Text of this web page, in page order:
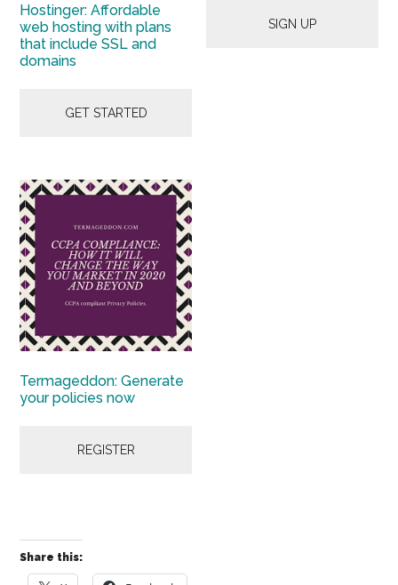
Hostinger: Affordable
web hosting with plans
that include SSL and
domains
GET STARTED
SIGN UP
Termageddon: Generate
your policies now
REGISTER
Share this: